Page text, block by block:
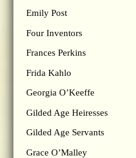
Emily Post
Four Inventors
Frances Perkins
Frida Kahlo
Georgia O’Keeffe
Gilded Age Heiresses
Gilded Age Servants
Grace O’Malley